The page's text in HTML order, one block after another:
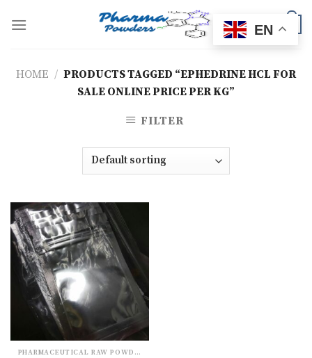
HOME / PRODUCTS TAGGED “EPHEDRINE HCL FOR
SALE ONLINE PRICE PER KG”
FILTER
PHARMACEUTICAL RAW POWDERS
EN